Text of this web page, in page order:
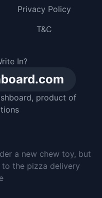
In?
, product of
Privacy Policy
T&C
a new chew toy, but
the pizza delivery